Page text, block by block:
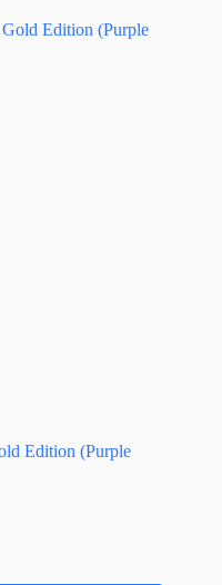
Edition (Purple